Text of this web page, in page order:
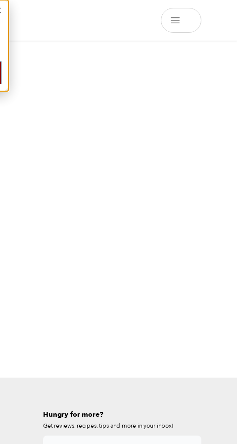
Hungry for more?
Get reviews, recipes, tips and more in your inbox!